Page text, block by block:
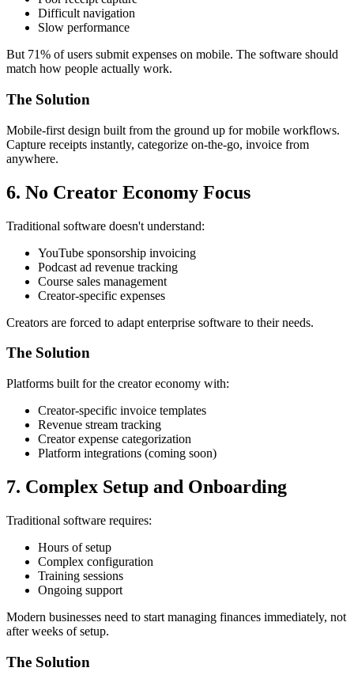
Difficult navigation
Slow performance
But 71% of users submit expenses on mobile. The software should
match how people actually work.
The Solution
Mobile-first design built from the ground up for mobile workflows.
Capture receipts instantly, categorize on-the-go, invoice from
anywhere.
6. No Creator Economy Focus
Traditional software doesn't understand:
YouTube sponsorship invoicing
Podcast ad revenue tracking
Course sales management
Creator-specific expenses
Creators are forced to adapt enterprise software to their needs.
The Solution
Platforms built for the creator economy with:
Creator-specific invoice templates
Revenue stream tracking
Creator expense categorization
Platform integrations (coming soon)
7. Complex Setup and Onboarding
Traditional software requires:
Hours of setup
Complex configuration
Training sessions
Ongoing support
Modern businesses need to start managing finances immediately, not
after weeks of setup.
The Solution